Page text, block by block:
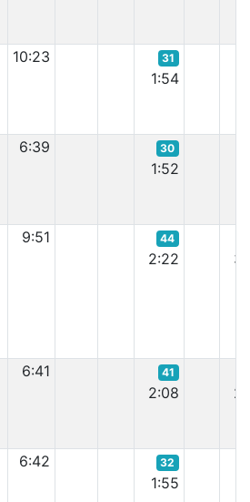
10:23 31
1:54
6:39 30
1:52
9:51 44
2:22
6:41 41
2:08
6:42 32
1:55